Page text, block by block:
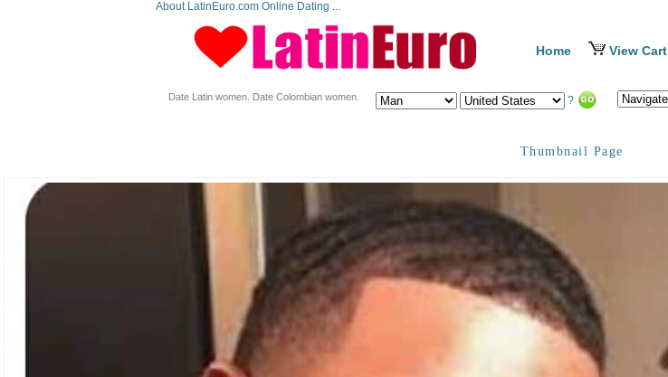
About LatinEuro.com Online Dating ...
Home View Cart
Date Latin women. Date Colombian women. ?
Thumbnail Page